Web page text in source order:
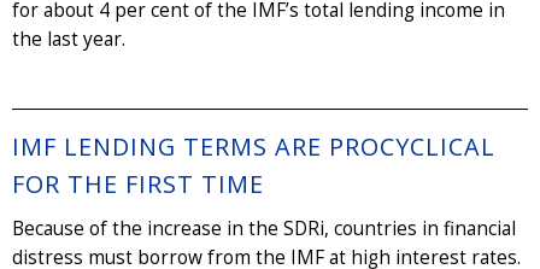
for about 4 per cent of the IMF’s total lending income in
the last year.
IMF LENDING TERMS ARE PROCYCLICAL
FOR THE FIRST TIME
Because of the increase in the SDRi, countries in financial
distress must borrow from the IMF at high interest rates.